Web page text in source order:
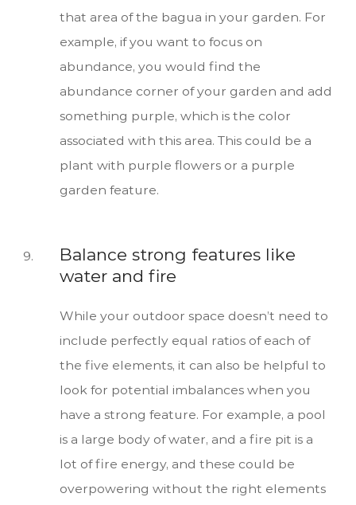
that area of the bagua in your garden. For
example, if you want to focus on
abundance, you would find the
abundance corner of your garden and add
something purple, which is the color
associated with this area. This could be a
plant with purple flowers or a purple
garden feature.
Balance strong features like
water and fire
While your outdoor space doesn’t need to
include perfectly equal ratios of each of
the five elements, it can also be helpful to
look for potential imbalances when you
have a strong feature. For example, a pool
is a large body of water, and a fire pit is a
lot of fire energy, and these could be
overpowering without the right elements